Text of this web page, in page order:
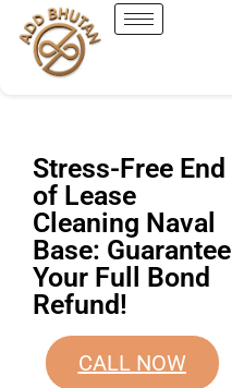
Stress-Free End
of Lease
Cleaning Naval
Base: Guarantee
Your Full Bond
Refund!
CALL NOW